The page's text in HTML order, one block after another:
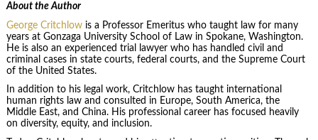
About the Author
George Critchlowis a Professor Emeritus who taught law for many
years at Gonzaga University School of Law in Spokane, Washington.
He is also an experienced trial lawyer who has handled civil and
criminal cases in state courts, federal courts, and the Supreme Court
of the United States.
In addition to his legal work, Critchlow has taught international
human rights law and consulted in Europe, South America, the
Middle East, and China. His professional career has focused heavily
on diversity, equity, and inclusion.